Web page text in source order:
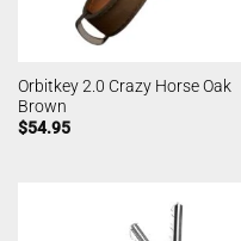
Orbitkey 2.0 Crazy Horse Oak
Brown
$54.95